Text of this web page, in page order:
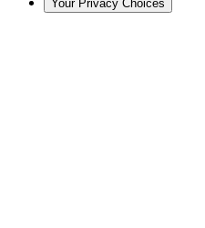
Your Privacy Choices